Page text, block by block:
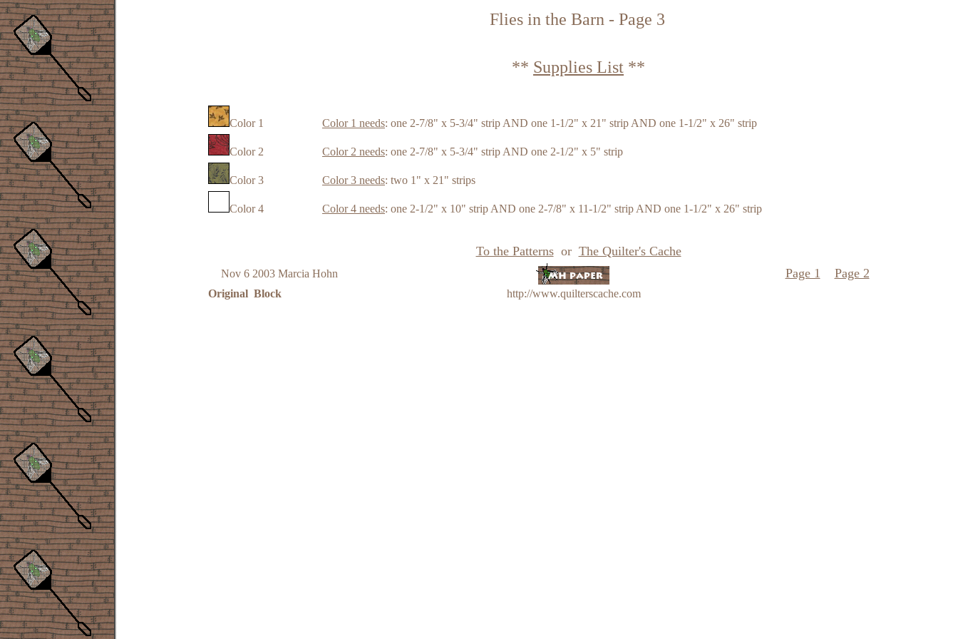
Flies in the Barn - Page 3
** Supplies List **
Color 1 Color 1 needs: one 2-7/8" x 5-3/4" strip AND one 1-1/2" x 21" strip AND one 1-1/2" x 26" strip
Color 2 Color 2 needs: one 2-7/8" x 5-3/4" strip AND one 2-1/2" x 5" strip
Color 3 Color 3 needs: two 1" x 21" strips
Color 4 Color 4 needs: one 2-1/2" x 10" strip AND one 2-7/8" x 11-1/2" strip AND one 1-1/2" x 26" strip
To the Patternsor The Quilter's Cache
Nov 6 2003 Marcia Hohn Page 1 Page 2
Original Block http://www.quilterscache.com